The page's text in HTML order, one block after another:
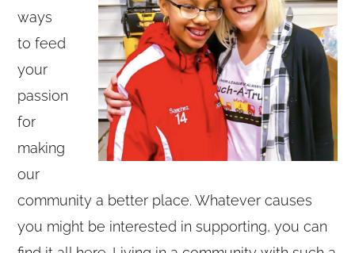
ways
to feed
your
passion
for
making
our
community a better place. Whatever causes
you might be interested in supporting, you can